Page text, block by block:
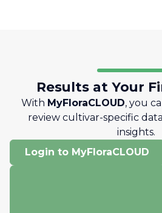
Results at Your
With MyFloraCLOUD, you
review cultivar-specific
insights.
Login to MyFloraCLOUD